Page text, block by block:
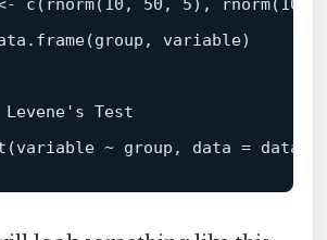
c ( rnorm( 10 , 50 , 5 ) , rnorm( 10
(group , variable)
Test
(variable ~ group , data = data